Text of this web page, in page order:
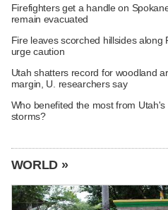
Firefighters get a handle on
remain evacuated
Fire leaves scorched hillsides along
urge caution
Utah shatters record for woodland
margin, U. researchers say
Who benefited the most from
storms?
WORLD »